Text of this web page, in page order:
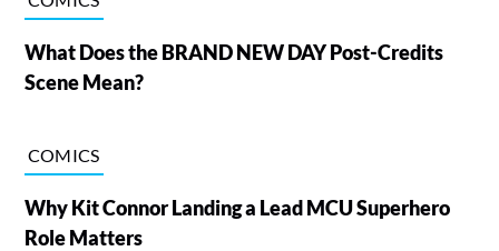
What Does the BRAND NEW DAY Post-Credits
Scene Mean?
COMICS
Why Kit Connor Landing a Lead MCU Superhero
Role Matters